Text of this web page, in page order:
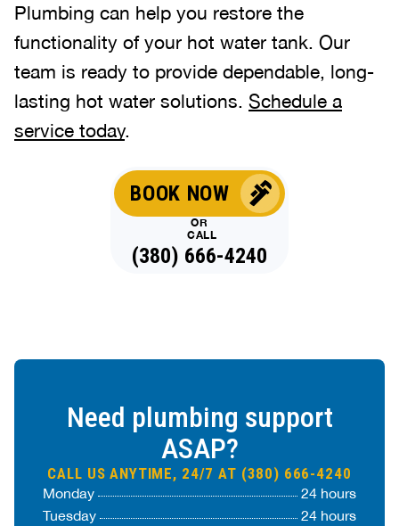
Plumbing can help you restore the
functionality of your hot water tank. Our
team is ready to provide dependable, long-
lasting hot water solutions. Schedule a
service today.
BOOK NOW
OR
CALL
(380) 666-4240
Need plumbing support
ASAP?
CALL US ANYTIME, 24/7 AT (380) 666-4240
Monday
24 hours
Tuesday
24 hours